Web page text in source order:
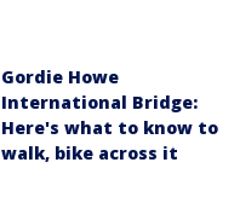
Gordie Howe
International Bridge:
Here's what to know to
walk, bike across it